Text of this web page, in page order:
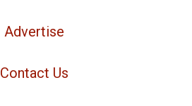
Advertise
Contact Us